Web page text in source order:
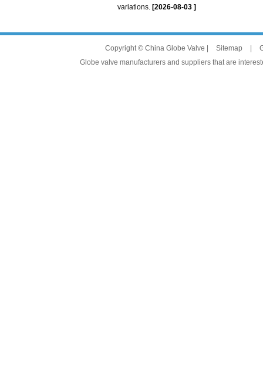
variations. [2026-08-03 ]
Copyright © China Globe Valve | Sitemap
Globe valve manufacturers and suppliers that are